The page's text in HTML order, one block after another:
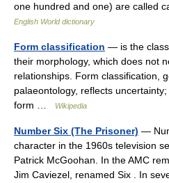
one hundred and one) are called
English World dictionary
Form classification — is the
their morphology, which does not
relationships. Form classification,
palaeontology, reflects
form …
Wikipedia
Number Six (The Prisoner) —
character in the 1960s television
Patrick McGoohan. In the AMC
Jim Caviezel, renamed Six . In